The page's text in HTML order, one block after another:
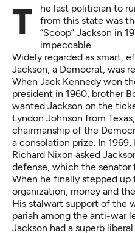
The last politician to run a serious race for president
from this state was
“Scoop” Jackson in
impeccable.
Widely regarded as smart,
Jackson, a Democrat, was
When Jack Kennedy won
president in 1960, brother
wanted Jackson on the
Lyndon Johnson from
chairmanship of the
a consolation prize. In
Richard Nixon asked
defense, which the senator
When he finally stepped up
organization, money and
His stalwart support of the
pariah among the anti-war
Jackson had a superb